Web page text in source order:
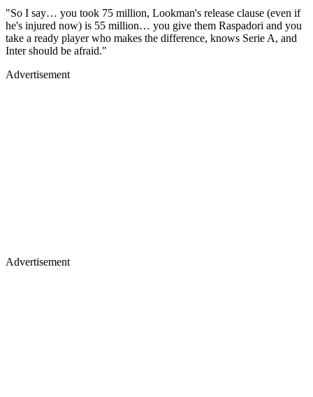
"So I say… you took 75 million, Lookman's release clause (even if
he's injured now) is 55 million… you give them Raspadori and you
take a ready player who makes the difference, knows Serie A, and
Inter should be afraid."
Advertisement
Advertisement